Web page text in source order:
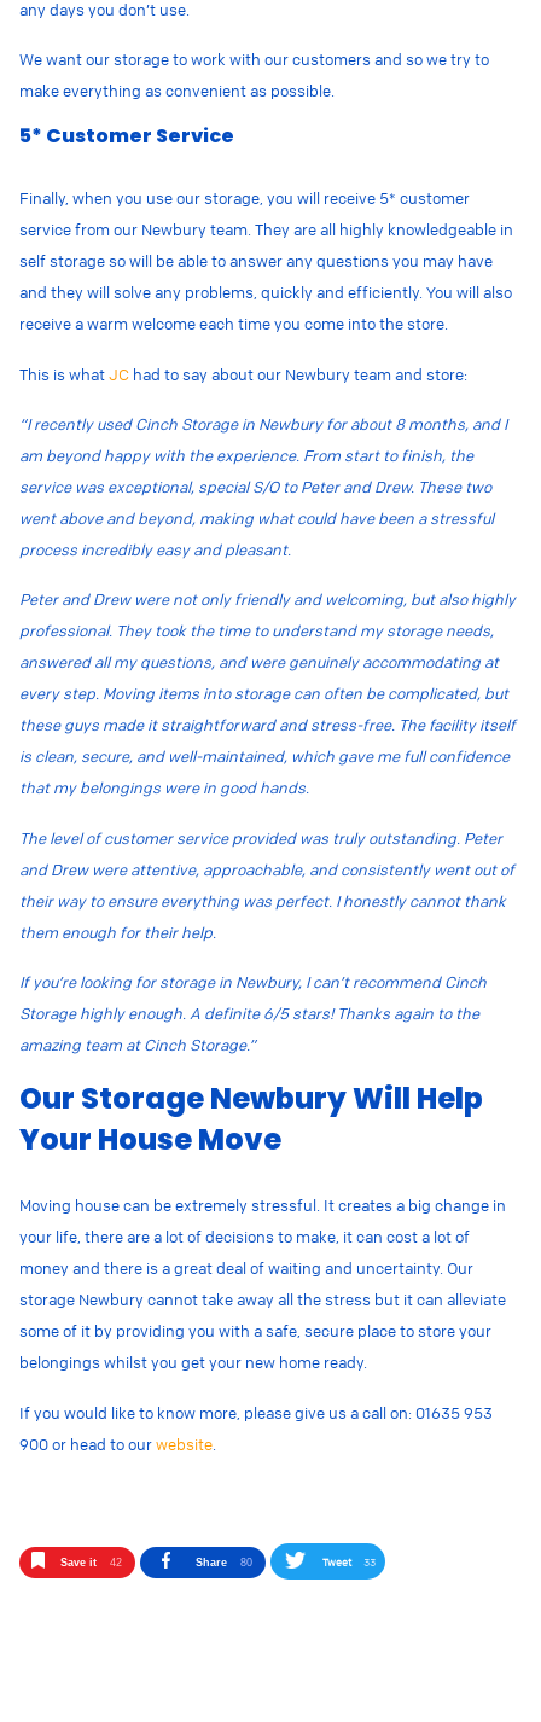
any days you don’t use.
We want our storage to work with our customers and so we try to
make everything as convenient as possible.
5* Customer Service
Finally, when you use our storage, you will receive 5* customer
service from our Newbury team. They are all highly knowledgeable in
self storage so will be able to answer any questions you may have
and they will solve any problems, quickly and efficiently. You will also
receive a warm welcome each time you come into the store.
This is whatJC had to say about our Newbury team and store:
“I recently used Cinch Storage in Newbury for about 8 months, and I
am beyond happy with the experience. From start to finish, the
service was exceptional, special S/O to Peter and Drew. These two
went above and beyond, making what could have been a stressful
process incredibly easy and pleasant.
Peter and Drew were not only friendly and welcoming, but also highly
professional. They took the time to understand my storage needs,
answered all my questions, and were genuinely accommodating at
every step. Moving items into storage can often be complicated, but
these guys made it straightforward and stress-free. The facility itself
is clean, secure, and well-maintained, which gave me full confidence
that my belongings were in good hands.
The level of customer service provided was truly outstanding. Peter
and Drew were attentive, approachable, and consistently went out of
their way to ensure everything was perfect. I honestly cannot thank
them enough for their help.
If you’re looking for storage in Newbury, I can’t recommend Cinch
Storage highly enough. A definite 6/5 stars! Thanks again to the
amazing team at Cinch Storage.”
Our Storage Newbury Will Help
Your House Move
Moving house can be extremely stressful. It creates a big change in
your life, there are a lot of decisions to make, it can cost a lot of
money and there is a great deal of waiting and uncertainty. Our
storage Newbury cannot take away all the stress but it can alleviate
some of it by providing you with a safe, secure place to store your
belongings whilst you get your new home ready.
If you would like to know more, please give us a call on: 01635 953
900 or head to ourwebsite
Save it 42 Share 80 Tweet 33